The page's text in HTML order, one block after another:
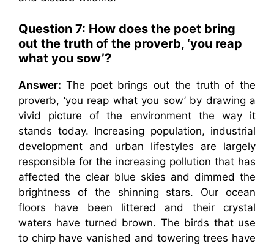
Question 7: How does the poet bring
out the truth of the proverb, ‘you reap
what you sow’?
Answer: The poet brings out the truth of the
proverb, ‘you reap what you sow’ by drawing a
vivid picture of the environment the way it
stands today. Increasing population, industrial
development and urban lifestyles are largely
responsible for the increasing pollution that has
affected the clear blue skies and dimmed the
brightness of the shinning stars. Our ocean
floors have been littered and their crystal
waters have turned brown. The birds that use
to chirp have vanished and towering trees have